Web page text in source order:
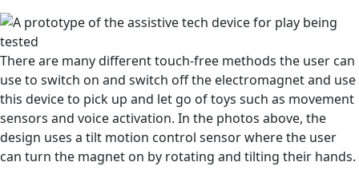
There are many different touch-free methods the user can
use to switch on and switch off the electromagnet and use
this device to pick up and let go of toys such as movement
sensors and voice activation. In the photos above, the
design uses a tilt motion control sensor where the user
can turn the magnet on by rotating and tilting their hands.